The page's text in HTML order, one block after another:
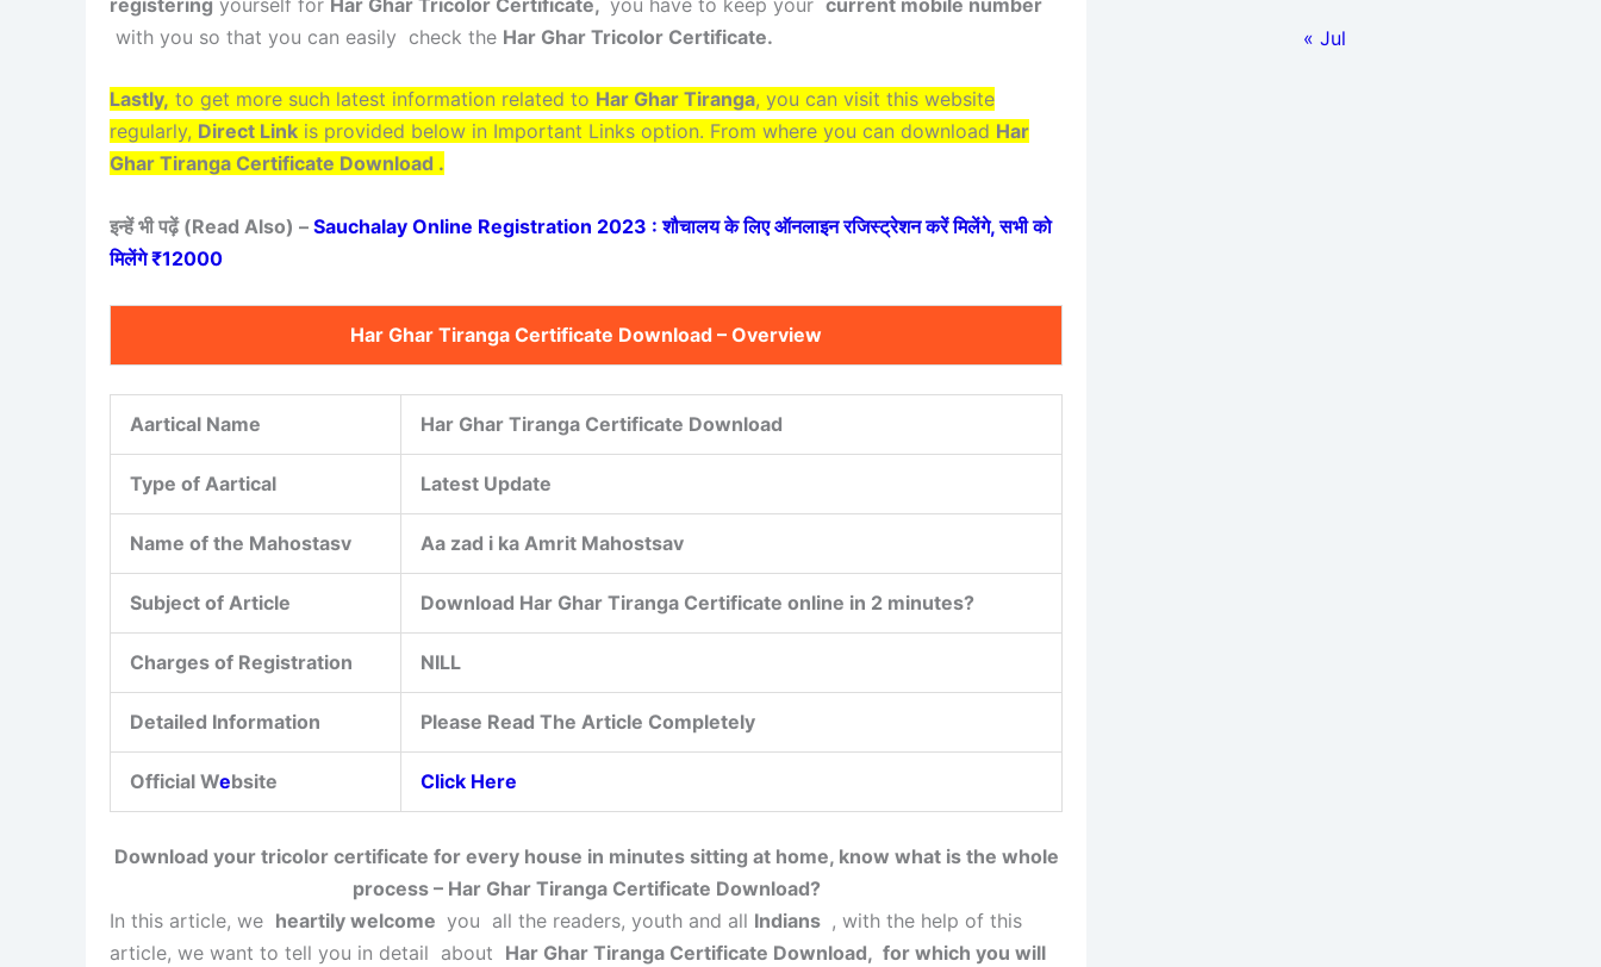
with you so that you can easily check the Har Ghar Tricolor Certificate.
Lastly, to get more such latest information related to Har Ghar Tiranga, you can visit this website
regularly, Direct Link is provided below in Important Links option. From where you can download Har
Ghar Tiranga Certificate Download .
इन्हें भी पढ़ें (Read Also) – Sauchalay Online Registration 2023 : शौचालय के लिए ऑनलाइन रजिस्ट्रेशन करें मिलेंगे, सभी को
मिलेंगे ₹12000
Har Ghar Tiranga Certificate Download – Overview
Aartical Name Har Ghar Tiranga Certificate Download
Type of Aartical Latest Update
Name of the Mahostasv Aa zad i ka Amrit Mahostsav
Subject of Article Download Har Ghar Tiranga Certificate online in 2 minutes?
Charges of Registration NILL
Detailed Information Please Read The Article Completely
Official Website Click Here
Download your tricolor certificate for every house in minutes sitting at home, know what is the whole
process – Har Ghar Tiranga Certificate Download?
In this article, we heartily welcome you all the readers, youth and all Indians , with the help of this
article, we want to tell you in detail about Har Ghar Tiranga Certificate Download, for which you will
« Jul